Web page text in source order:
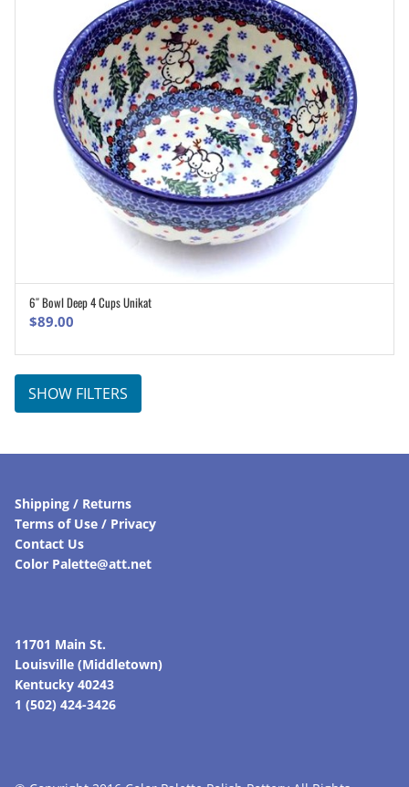
6″ Bowl Deep 4 Cups Unikat
$89.00
SHOW FILTERS
Shipping / Returns
Terms of Use / Privacy
Contact Us
Color Palette@att.net
11701 Main St.
Louisville (Middletown)
Kentucky 40243
1 (502) 424-3426